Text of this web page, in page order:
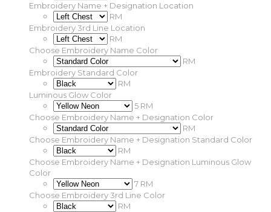
Embroidery Name + Designation Location
RM
Embroidery 3rd Line Location
RM
Choose Embroidery Name Color
RM
Embroidery Standard Color
RM
Luminous Glow Color
5 RM
Choose Embroidery Name + Designation Color
RM
Choose Embroidery Name + Designation Standard Color
RM
Choose Embroidery Name + Designation Luminous Glow
Color
7 RM
Choose Embroidery 3rd Line Color
RM